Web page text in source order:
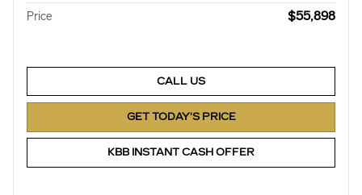
Price $55,898
CALL US
GET TODAY'S PRICE
KBB INSTANT CASH OFFER